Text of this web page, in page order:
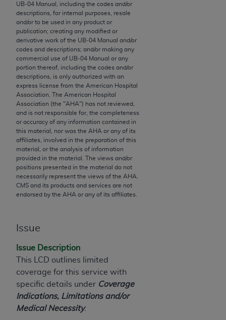
UB‐04 Manual, including the codes and/or
descriptions, for internal purposes, resale
and/or to be used in any product or
publication; creating any modified or
derivative work of the UB‐04 Manual and/or
codes and descriptions; and/or making any
commercial use of UB‐04 Manual or any
portion thereof, including the codes and/or
descriptions, is only authorized with an
express license from the American Hospital
Association. The American Hospital
Association (the "AHA") has not reviewed,
and is not responsible for, the completeness
or accuracy of any information contained in
this material, nor was the AHA or any of its
affiliates, involved in the preparation of this
material, or the analysis of information
provided in the material. The views and/or
positions presented in the material do not
necessarily represent the views of the AHA
CMS and its products and services are not
endorsed by the AHA or any of its affiliates.
Issue
Issue Description
This LCD outlines limited
coverage for this service with
specific details under Coverage
Indications, Limitations and/or
Medical Necessity.
implied. The AMA disclaims responsibility for any
consequences or liability attributable to or related
to any use, non-use, or interpretation of information
contained or not contained in the materials. This
Agreement will terminate upon notice if you violate
its terms. The AMA is a third party beneficiary to
this Agreement.
CMS Disclaimer
The scope of this license is determined by the AMA,
the copyright holder. Any questions pertaining to
the license or use of the CPT should be addressed
to the AMA. End users do not act for or on behalf of
the CMS. CMS DISCLAIMS RESPONSIBILITY FOR
ANY LIABILITY ATTRIBUTABLE TO END USER USE
OF THE CPT. CMS WILL NOT BE LIABLE FOR ANY
INFORMATION OR MATERIAL CONTAINED ON
direct, indirect, special, incidental, or consequential
or material.
Should the foregoing terms and conditions be
acceptable to you, please indicate your agreement